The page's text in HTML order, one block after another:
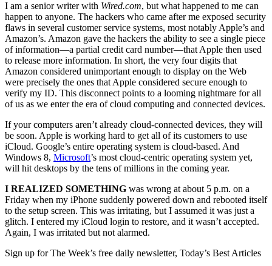
I am a senior writer with Wired.com, but what happened to me can
happen to anyone. The hackers who came after me exposed security
flaws in several customer service systems, most notably Apple’s and
Amazon’s. Amazon gave the hackers the ability to see a single piece
of information—a partial credit card number—that Apple then used
to release more information. In short, the very four digits that
Amazon considered unimportant enough to display on the Web
were precisely the ones that Apple considered secure enough to
verify my ID. This disconnect points to a looming nightmare for all
of us as we enter the era of cloud computing and connected devices.
If your computers aren’t already cloud-connected devices, they will
be soon. Apple is working hard to get all of its customers to use
iCloud. Google’s entire operating system is cloud-based. And
Windows 8, Microsoft’s most cloud-centric operating system yet,
will hit desktops by the tens of millions in the coming year.
I REALIZED SOMETHING was wrong at about 5 p.m. on a
Friday when my iPhone suddenly powered down and rebooted itself
to the setup screen. This was irritating, but I assumed it was just a
glitch. I entered my iCloud login to restore, and it wasn’t accepted.
Again, I was irritated but not alarmed.
Sign up for The Week’s free daily newsletter, Today’s Best Articles